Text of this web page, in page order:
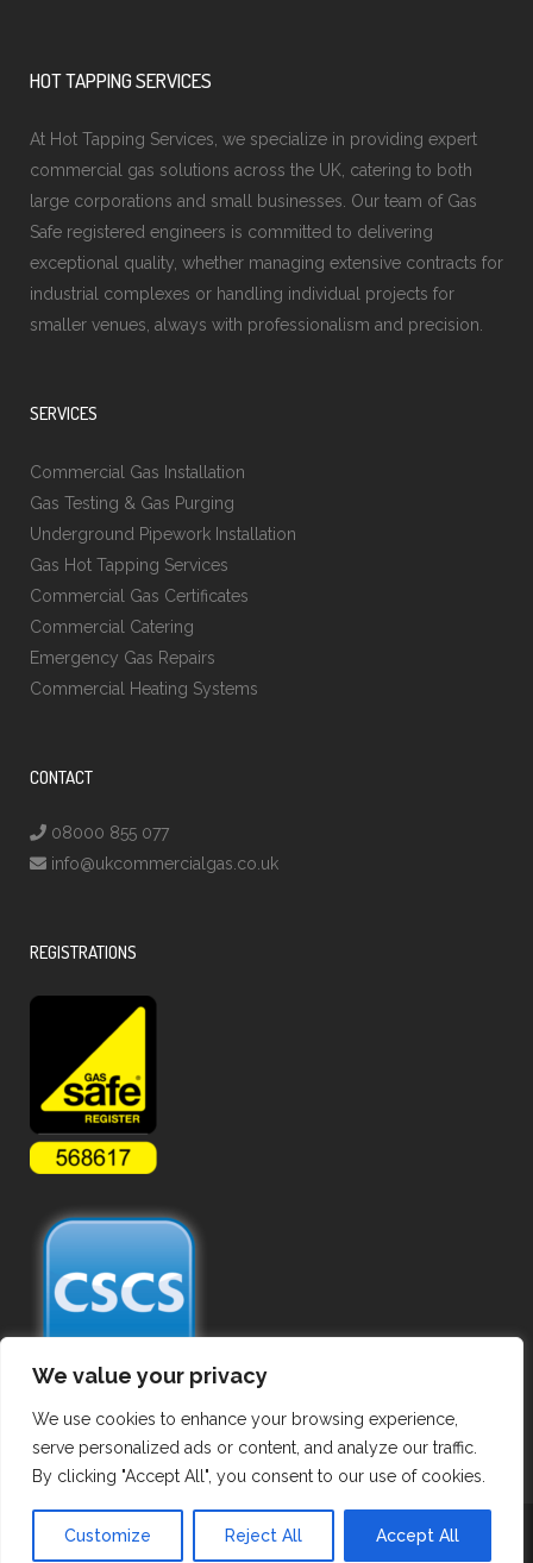
We value your privacy
We use cookies to enhance your browsing experience,
serve personalized ads or content, and analyze our traffic.
By clicking "Accept All", you consent to our use of cookies.
Customize Reject All Accept All
HOT TAPPING SERVICES
At Hot Tapping Services, we specialize in providing expert
commercial gas solutions across the UK, catering to both
large corporations and small businesses. Our team of Gas
Safe registered engineers is committed to delivering
exceptional quality, whether managing extensive contracts for
industrial complexes or handling individual projects for
smaller venues, always with professionalism and precision.
SERVICES
Commercial Gas Installation
Gas Testing & Gas Purging
Underground Pipework Installation
Gas Hot Tapping Services
Commercial Gas Certificates
Commercial Catering
Emergency Gas Repairs
Commercial Heating Systems
CONTACT
08000 855 077
info@ukcommercialgas.co.uk
REGISTRATIONS